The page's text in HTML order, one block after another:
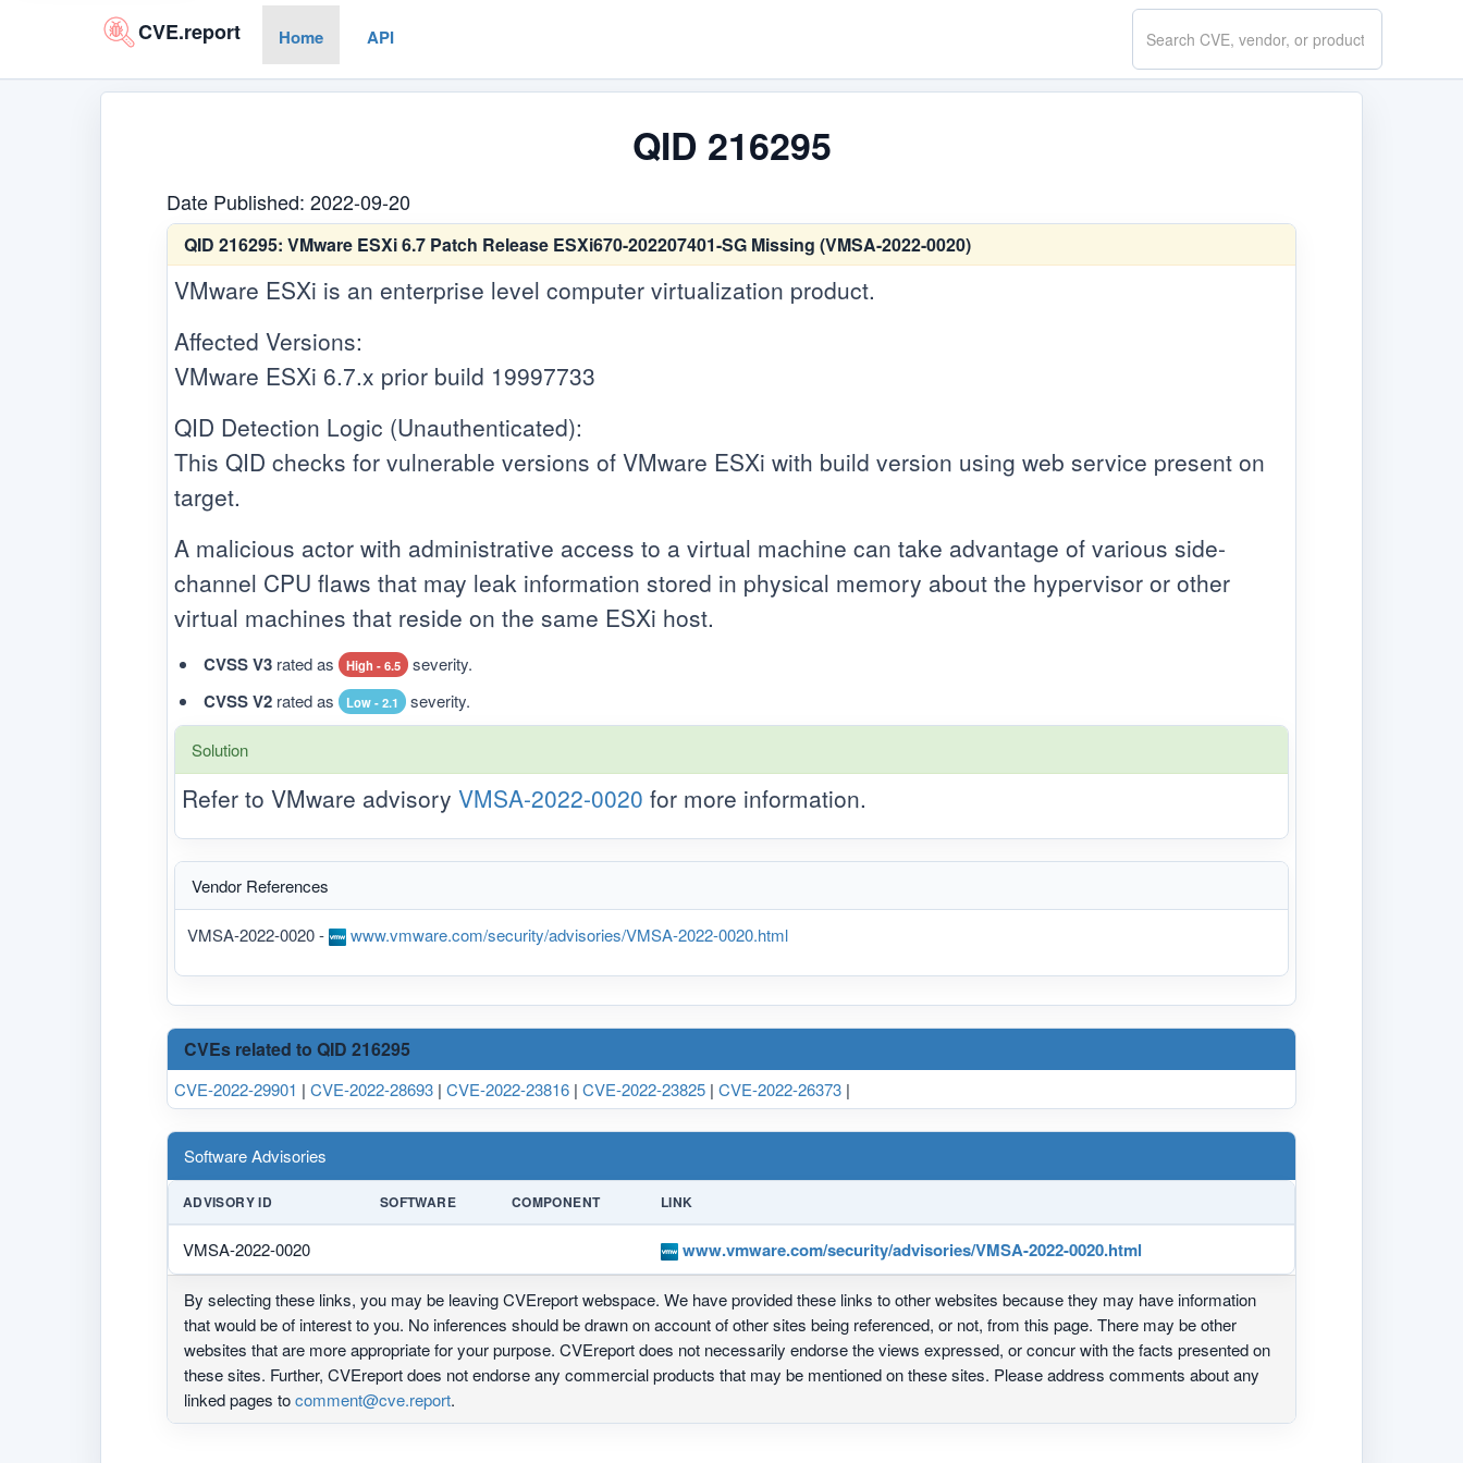
CVE.report Home API
Search
CVE.report
QID 216295
Date Published: 2022-09-20
QID 216295: VMware ESXi 6.7 Patch Release ESXi670-202207401-SG Missing (VMSA-2022-0020)
VMware ESXi is an enterprise level computer virtualization product.
Affected Versions:
VMware ESXi 6.7.x prior build 19997733
QID Detection Logic (Unauthenticated):
This QID checks for vulnerable versions of VMware ESXi with build version using web service present on
target.
A malicious actor with administrative access to a virtual machine can take advantage of various side-
channel CPU flaws that may leak information stored in physical memory about the hypervisor or other
virtual machines that reside on the same ESXi host.
CVSS V3 rated as High - 6.5 severity.
CVSS V2 rated as Low - 2.1 severity.
Solution
Refer to VMware advisory VMSA-2022-0020 for more information.
Vendor References
VMSA-2022-0020 - www.vmware.com/security/advisories/VMSA-2022-0020.html
CVEs related to QID 216295
CVE-2022-29901 | CVE-2022-28693 | CVE-2022-23816 | CVE-2022-23825 | CVE-2022-26373 |
Software Advisories
ADVISORY ID SOFTWARE COMPONENT LINK
VMSA-2022-0020 www.vmware.com/security/advisories/VMSA-2022-0020.html
By selecting these links, you may be leaving CVEreport webspace. We have provided these links to other websites because they may have information
that would be of interest to you. No inferences should be drawn on account of other sites being referenced, or not, from this page. There may be other
websites that are more appropriate for your purpose. CVEreport does not necessarily endorse the views expressed, or concur with the facts presented on
these sites. Further, CVEreport does not endorse any commercial products that may be mentioned on these sites. Please address comments about any
linked pages tocomment@cve.report.